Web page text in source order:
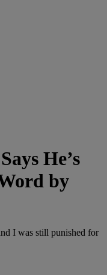
He’s
by
I was still punished for